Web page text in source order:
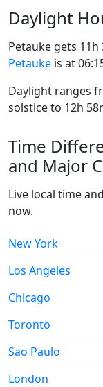
Daylight
Petauke gets
Petauke is at
Daylight ranges
solstice to 12h
Time
and Major
Live local time
now.
New York
Los Angeles
Chicago
Toronto
Sao Paulo
London